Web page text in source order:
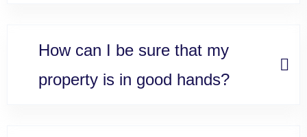
How can I be sure that my
property is in good hands?